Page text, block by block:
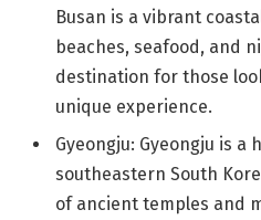
Busan is a vibrant
beaches, seafood, and
destination for those
unique experience.
Gyeongju: Gyeongju is
southeastern South
of ancient temples and